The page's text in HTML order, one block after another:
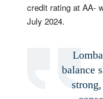
credit rating at AA-
July 2024.
balance